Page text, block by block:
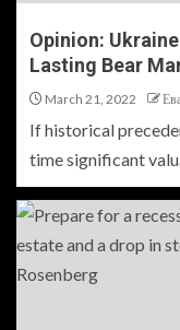
Opinion:
Lasting Bear
March 21, 2022
If historical
time significant